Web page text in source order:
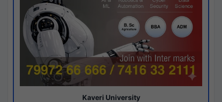
Kaveri University